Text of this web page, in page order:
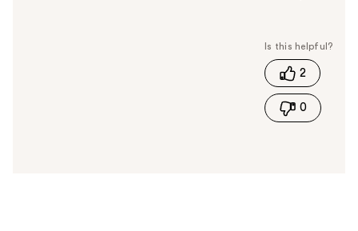
s
h
s
2
0